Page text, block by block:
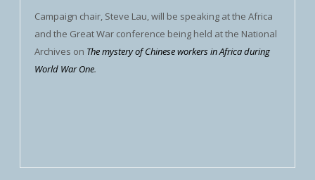
Campaign chair, Steve Lau, will be speaking at the Africa
and the Great War conference being held at the National
Archives on The mystery of Chinese workers in Africa during
World War One.